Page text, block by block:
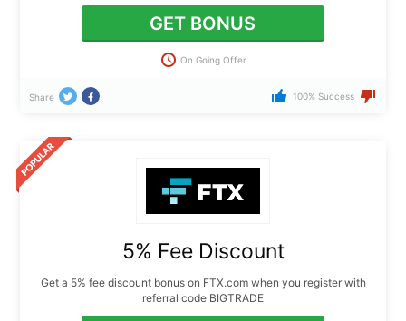
GET BONUS
On Going Offer
Share 100% Success
5% Fee Discount
Get a 5% fee discount bonus on FTX.com when you register with
referral code BIGTRADE